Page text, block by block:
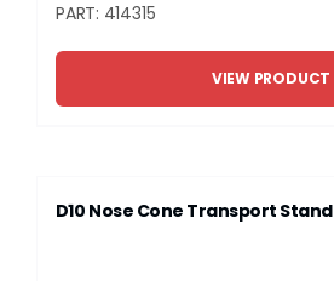
PART: 414315
VIEW PRODUCT
D10 Nose Cone Transport Stand